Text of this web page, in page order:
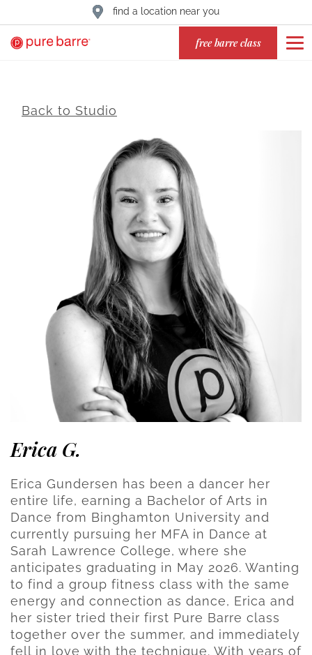
find a location near you
free barre class
Back to Studio
Erica G.
Erica Gundersen has been a dancer her
entire life, earning a Bachelor of Arts in
Dance from Binghamton University and
currently pursuing her MFA in Dance at
Sarah Lawrence College, where she
anticipates graduating in May 2026. Wanting
to find a group fitness class with the same
energy and connection as dance, Erica and
her sister tried their first Pure Barre class
together over the summer, and immediately
fell in love with the technique. With years of